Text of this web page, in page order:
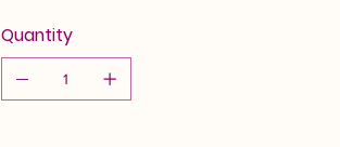
Quantity